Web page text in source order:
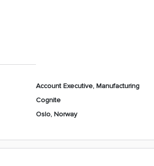
Account Executive, Manufacturing
Cognite
Oslo, Norway